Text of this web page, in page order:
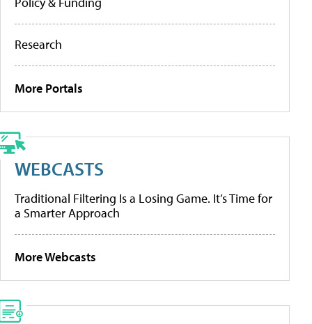
Research
More Portals
WEBCASTS
Traditional Filtering Is a Losing Game. It’s Time for
a Smarter Approach
More Webcasts